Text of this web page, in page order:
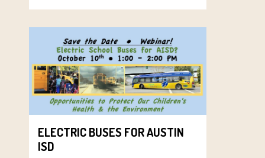
ELECTRIC BUSES FOR AUSTIN
ISD